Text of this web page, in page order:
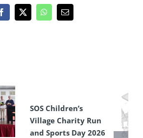
Facebook
X WhatsApp
Email
SOS Children’s
Village Charity Run
and Sports Day 2026